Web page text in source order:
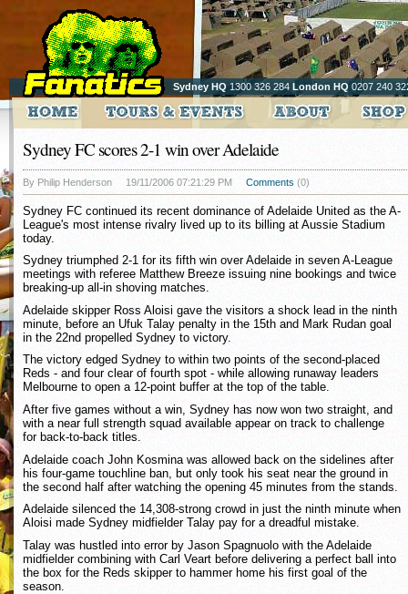
Sydney HQ 1300 326 284 London HQ 0207 240
Sydney FC scores 2-1 win over Adelaide
By Philip Henderson 19/11/2006 07:21:29 PM Comments (0)
Sydney FC continued its recent dominance of Adelaide United as the A-
League's most intense rivalry lived up to its billing at Aussie Stadium
today.
Sydney triumphed 2-1 for its fifth win over Adelaide in seven A-League
meetings with referee Matthew Breeze issuing nine bookings and twice
breaking-up all-in shoving matches.
Adelaide skipper Ross Aloisi gave the visitors a shock lead in the ninth
minute, before an Ufuk Talay penalty in the 15th and Mark Rudan goal
in the 22nd propelled Sydney to victory.
The victory edged Sydney to within two points of the second-placed
Reds - and four clear of fourth spot - while allowing runaway leaders
Melbourne to open a 12-point buffer at the top of the table.
After five games without a win, Sydney has now won two straight, and
with a near full strength squad available appear on track to challenge
for back-to-back titles.
Adelaide coach John Kosmina was allowed back on the sidelines after
his four-game touchline ban, but only took his seat near the ground in
the second half after watching the opening 45 minutes from the stands.
Adelaide silenced the 14,308-strong crowd in just the ninth minute when
Aloisi made Sydney midfielder Talay pay for a dreadful mistake.
Talay was hustled into error by Jason Spagnuolo with the Adelaide
midfielder combining with Carl Veart before delivering a perfect ball into
the box for the Reds skipper to hammer home his first goal of the
season.